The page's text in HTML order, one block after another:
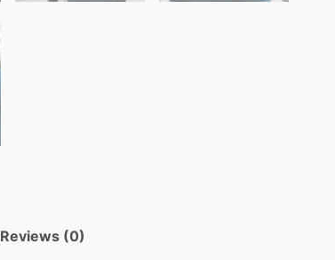
Reviews (0)